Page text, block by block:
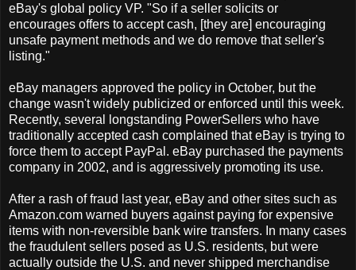
eBay's global policy VP. "So if a seller solicits or
encourages offers to accept cash, [they are] encouraging
unsafe payment methods and we do remove that seller's
listing."
eBay managers approved the policy in October, but the
change wasn't widely publicized or enforced until this week.
Recently, several longstanding PowerSellers who have
traditionally accepted cash complained that eBay is trying to
force them to accept PayPal. eBay purchased the payments
company in 2002, and is aggressively promoting its use.
After a rash of fraud last year, eBay and other sites such as
Amazon.com warned buyers against paying for expensive
items with non-reversible bank wire transfers. In many cases
the fraudulent sellers posed as U.S. residents, but were
actually outside the U.S. and never shipped merchandise